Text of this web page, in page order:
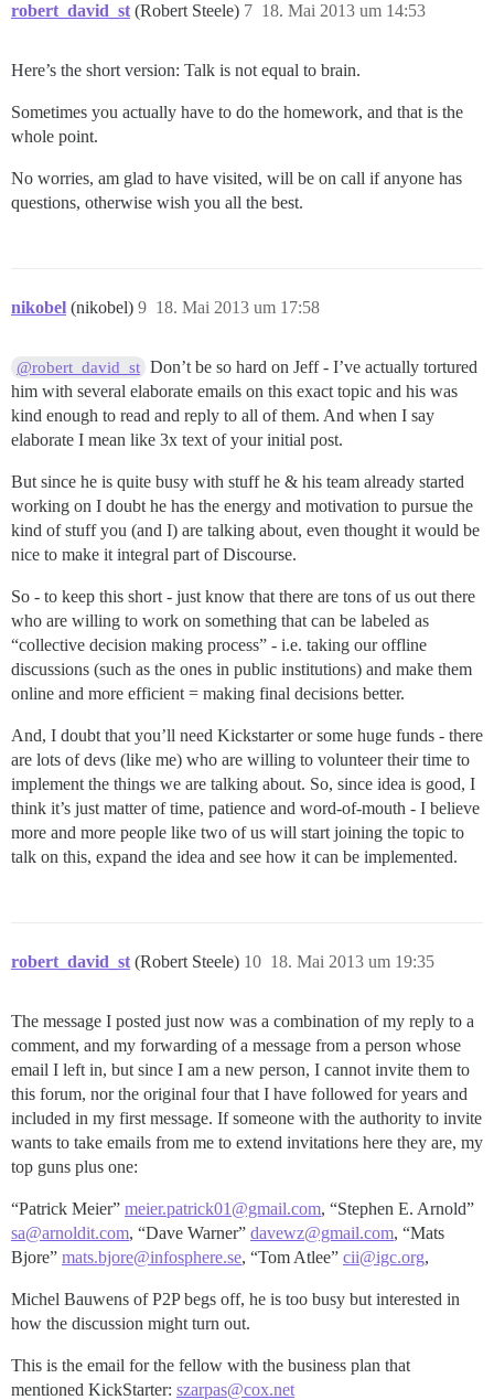
robert_david_st (Robert Steele) 18. Mai 2013 um 14:53
7
Here’s the short version: Talk is not equal to brain.
Sometimes you actually have to do the homework, and that is the
whole point.
No worries, am glad to have visited, will be on call if anyone has
questions, otherwise wish you all the best.
nikobel (nikobel) 18. Mai 2013 um 17:58
9
@robert_david_st Don’t be so hard on Jeff - I’ve actually tortured
him with several elaborate emails on this exact topic and his was
kind enough to read and reply to all of them. And when I say
elaborate I mean like 3x text of your initial post.
But since he is quite busy with stuff he & his team already started
working on I doubt he has the energy and motivation to pursue the
kind of stuff you (and I) are talking about, even thought it would be
nice to make it integral part of Discourse.
So - to keep this short - just know that there are tons of us out there
who are willing to work on something that can be labeled as
“collective decision making process” - i.e. taking our offline
discussions (such as the ones in public institutions) and make them
online and more efficient = making final decisions better.
And, I doubt that you’ll need Kickstarter or some huge funds - there
are lots of devs (like me) who are willing to volunteer their time to
implement the things we are talking about. So, since idea is good, I
think it’s just matter of time, patience and word-of-mouth - I believe
more and more people like two of us will start joining the topic to
talk on this, expand the idea and see how it can be implemented.
robert_david_st (Robert Steele) 18. Mai 2013 um 19:35
10
The message I posted just now was a combination of my reply to a
comment, and my forwarding of a message from a person whose
email I left in, but since I am a new person, I cannot invite them to
this forum, nor the original four that I have followed for years and
included in my first message. If someone with the authority to invite
wants to take emails from me to extend invitations here they are, my
top guns plus one:
“Patrick Meier” meier.patrick01@gmail.com, “Stephen E. Arnold”
sa@arnoldit.com, “Dave Warner” davewz@gmail.com, “Mats
Bjore” mats.bjore@infosphere.se, “Tom Atlee” cii@igc.org,
Michel Bauwens of P2P begs off, he is too busy but interested in
how the discussion might turn out.
This is the email for the fellow with the business plan that
mentioned KickStarter: szarpas@cox.net